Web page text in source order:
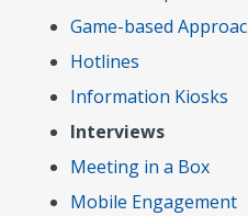
Game-based
Hotlines
Information Kiosks
Interviews
Meeting in a Box
Mobile Engagement